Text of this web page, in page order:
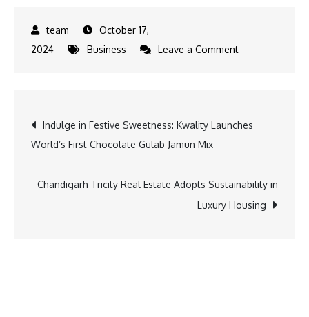
October 17,
2024
Business Leave a Commenton
Exclusive
Classic
350
Post
navigation
Indulge in Festive Sweetness: Kwality Launches
World’s First Chocolate Gulab Jamun Mix
Chandigarh Tricity Real Estate Adopts Sustainability in
Luxury Housing